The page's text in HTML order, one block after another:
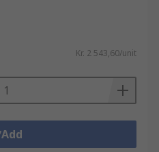
Kr. 2 543,60/unit
Add